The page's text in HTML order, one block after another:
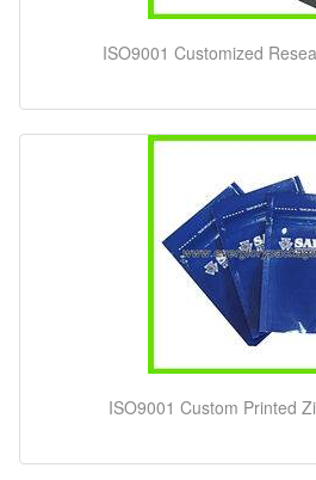
ISO9001 Customized
ISO9001 Custom Printed